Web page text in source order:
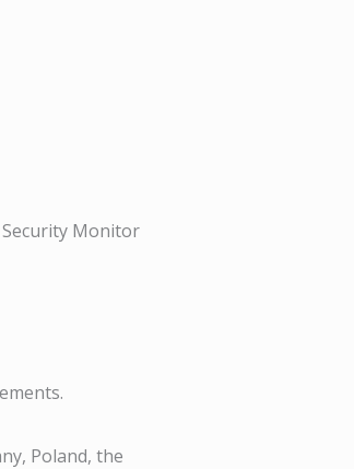
Security Monitor
Poland, the